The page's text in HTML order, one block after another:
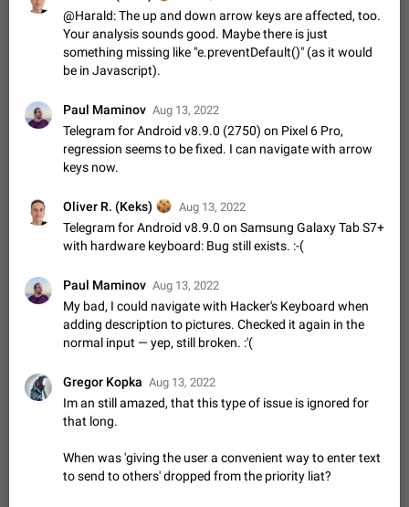
PSA: کاربران گرامی دقت داشته باشید که نیاز به ارسال
کامنت‌های اسپم در این پیشنهاد نیست و لایک کردن پیشنهاد
کافیست این اقدام هم‌وطنان که به صورت گروهی در حال اسپم
Jan 9 Fixed Suggestion, General 23 2141
Option to set an alternative passcode ("double bottom") that
either opens a limited set of chats, opens a different account,
or destroys one of the connected accounts completely when
entered. Use cases…
Feb 27, 2021 Suggestion 93 2039
An option to notify all group members or admins using a
special mention (e.g. @all and @admins). Use cases
Important news and major updates in big communities.
Potential issues Some group admins already…
Nov 4, 2019 Suggestion 119
Chat permissions: Can Talk
Please add chat permission: Can Talk. How it works If it's
enabled, user can talk in a voice chat. Otherwise user is
muted. For users In apps it would be useful for chat owners -
they will be able to…
Aug 3, 2021 Suggestion, General 9 1782
FIXED
all chats are read
Badge counters inside the app and on the app's icon may
sometimes show unread messages while there are no unread
icon > Reindex Unread Counters.…
Unlimited favorite stickers
@Harald: The up and down arrow keys are affected, too.
Your analysis sounds good. Maybe there is just
something missing like "e.preventDefault()" (as it would
be in Javascript).
Paul Maminov Aug 13, 2022
Telegram for Android v8.9.0 (2750) on Pixel 6 Pro,
regression seems to be fixed. I can navigate with arrow
keys now.
Oliver R. (Keks)
🍪Aug 13, 2022
Telegram for Android v8.9.0 on Samsung Galaxy Tab S7+
with hardware keyboard: Bug still exists. :-(
Paul Maminov Aug 13, 2022
My bad, I could navigate with Hacker's Keyboard when
adding description to pictures. Checked it again in the
normal input — yep, still broken. :'(
Gregor Kopka Aug 13, 2022
Im an still amazed, that this type of issue is ignored for
that long.
When was 'giving the user a convenient way to enter text
to send to others' dropped from the priority liat?